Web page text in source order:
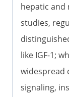
hepatic and
studies,
like IGF-1;
widespread
signaling,